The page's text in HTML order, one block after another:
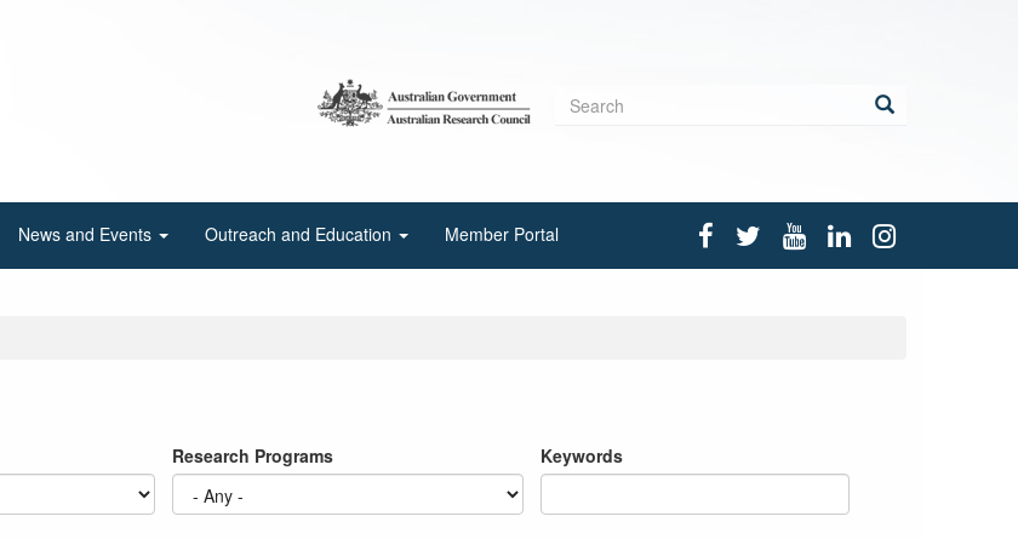
Search
News and Events Outreach and Education Member Portal
Research Programs Keywords